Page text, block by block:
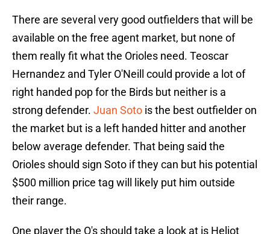
There are several very good outfielders that will be
available on the free agent market, but none of
them really fit what the Orioles need. Teoscar
Hernandez and Tyler O'Neill could provide a lot of
right handed pop for the Birds but neither is a
strong defender. Juan Soto is the best outfielder on
the market but is a left handed hitter and another
below average defender. That being said the
Orioles should sign Soto if they can but his potential
$500 million price tag will likely put him outside
their range.
One player the O's should take a look at is Heliot